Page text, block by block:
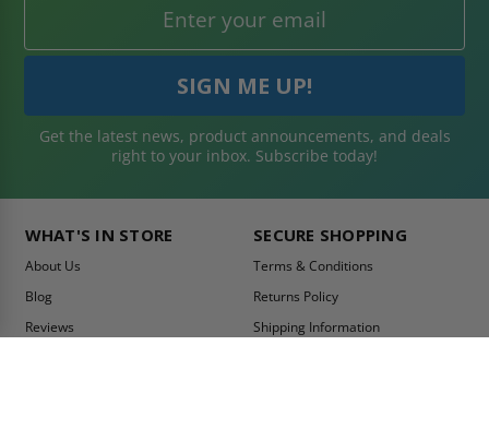
Get the latest news, product announcements, and deals
right to your inbox. Subscribe today!
WHAT'S IN STORE
About Us
Blog
Reviews
SECURE SHOPPING
Terms & Conditions
Returns Policy
Shipping Information